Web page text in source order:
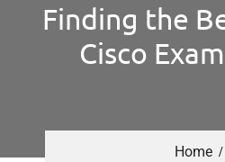
Finding the
Cisco
Home